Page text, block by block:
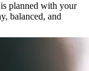
planned with your
balanced, and